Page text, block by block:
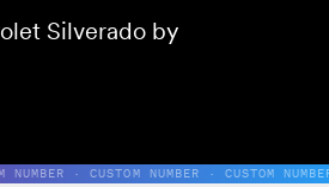
Silverado by
NUMBER · CUSTOM NUMBER · CUSTOM